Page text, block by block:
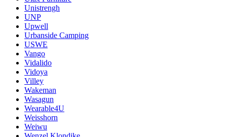
Unistrengh
UNP
Upwell
Urbanside Camping
USWE
Vango
Vidalido
Vidoya
Villey
Wakeman
Wasagun
Wearable4U
Weisshorn
Weiwu